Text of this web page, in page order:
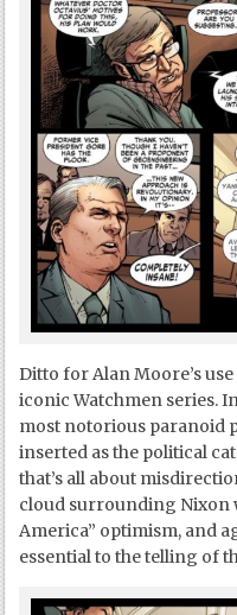
Ditto for Alan Moore’s
iconic Watchmen series.
most notorious paranoid
inserted as the political
that’s all about
cloud surrounding Nixon
America” optimism, and
essential to the telling of